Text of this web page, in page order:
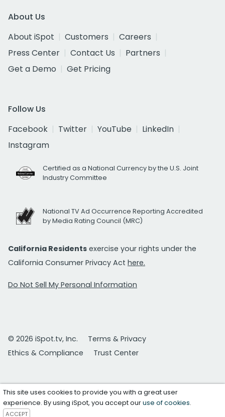
About Us
About iSpot
Customers
Careers
Press Center
Contact Us
Partners
Get a Demo
Get Pricing
Follow Us
Facebook
Twitter YouTube
LinkedIn
Instagram
Certified as a National Currency by the U.S. Joint
Industry Committee
National TV Ad Occurrence Reporting Accredited
by Media Rating Council (MRC)
California Residents exercise your rights under the
California Consumer Privacy Act here.
Do Not Sell My Personal Information
© 2026 iSpot.tv, Inc.
Terms & Privacy
Ethics & Compliance
Trust Center
This site uses cookies to provide you with a great user
experience. By using iSpot, you accept ouruse of cookies.
ACCEPT